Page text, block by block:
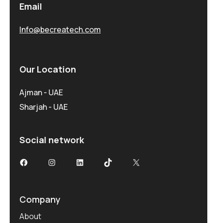
Email
Info@becreatech.com
Our Location
Ajman - UAE
Sharjah - UAE
Social network
FacebookInstagramLinkedInTikTok X
Company
About